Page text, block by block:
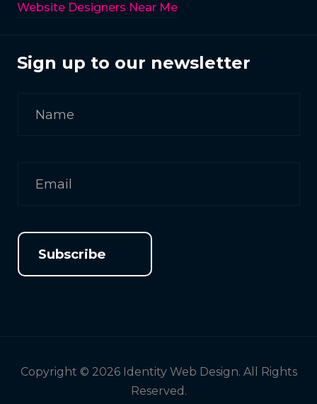
Website Designers Near Me
Sign up to our newsletter
Subscribe
Copyright © 2026 Identity Web Design. All Rights
Reserved.